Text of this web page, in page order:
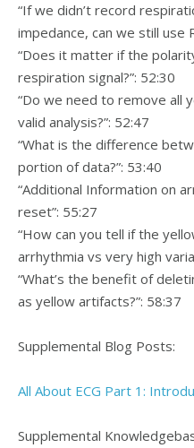
“If we didn’t record
impedance, can we still use
“Does it matter if the
respiration signal?”: 52:30
“Do we need to remove all
valid analysis?”: 52:47
“What is the difference
portion of data?”: 53:40
“Additional Information on
reset”: 55:27
“How can you tell if the
arrhythmia vs very high
“What’s the benefit of
as yellow artifacts?”: 58:37
Supplemental Blog Posts:
All About ECG Part 1:
Supplemental